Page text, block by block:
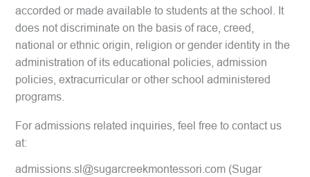
accorded or made available to students at the school. It
does not discriminate on the basis of race, creed,
national or ethnic origin, religion or gender identity in the
administration of its educational policies, admission
policies, extracurricular or other school administered
programs.
For admissions related inquiries, feel free to contact us
at:
admissions.sl@sugarcreekmontessori.com (Sugar